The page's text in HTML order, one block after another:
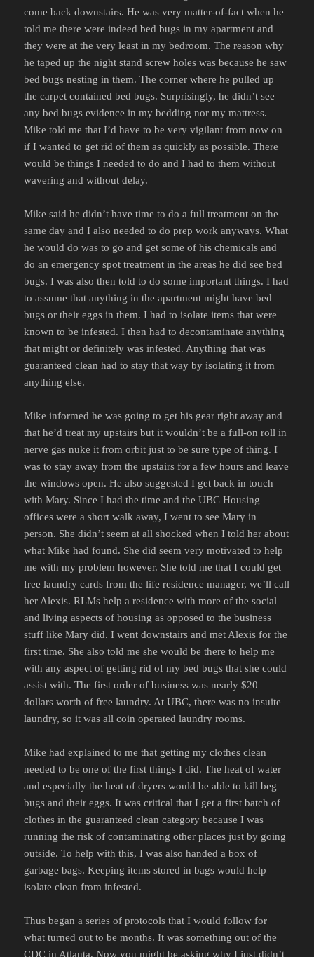
come back downstairs. He was very matter-of-fact when he
told me there were indeed bed bugs in my apartment and
they were at the very least in my bedroom. The reason why
he taped up the night stand screw holes was because he saw
bed bugs nesting in them. The corner where he pulled up
the carpet contained bed bugs. Surprisingly, he didn’t see
any bed bugs evidence in my bedding nor my mattress.
Mike told me that I’d have to be very vigilant from now on
if I wanted to get rid of them as quickly as possible. There
would be things I needed to do and I had to them without
wavering and without delay.
Mike said he didn’t have time to do a full treatment on the
same day and I also needed to do prep work anyways. What
he would do was to go and get some of his chemicals and
do an emergency spot treatment in the areas he did see bed
bugs. I was also then told to do some important things. I had
to assume that anything in the apartment might have bed
bugs or their eggs in them. I had to isolate items that were
known to be infested. I then had to decontaminate anything
that might or definitely was infested. Anything that was
guaranteed clean had to stay that way by isolating it from
anything else.
Mike informed he was going to get his gear right away and
that he’d treat my upstairs but it wouldn’t be a full-on roll in
nerve gas nuke it from orbit just to be sure type of thing. I
was to stay away from the upstairs for a few hours and leave
the windows open. He also suggested I get back in touch
with Mary. Since I had the time and the UBC Housing
offices were a short walk away, I went to see Mary in
person. She didn’t seem at all shocked when I told her about
what Mike had found. She did seem very motivated to help
me with my problem however. She told me that I could get
free laundry cards from the life residence manager, we’ll call
her Alexis. RLMs help a residence with more of the social
and living aspects of housing as opposed to the business
stuff like Mary did. I went downstairs and met Alexis for the
first time. She also told me she would be there to help me
with any aspect of getting rid of my bed bugs that she could
assist with. The first order of business was nearly $20
dollars worth of free laundry. At UBC, there was no insuite
laundry, so it was all coin operated laundry rooms.
Mike had explained to me that getting my clothes clean
needed to be one of the first things I did. The heat of water
and especially the heat of dryers would be able to kill beg
bugs and their eggs. It was critical that I get a first batch of
clothes in the guaranteed clean category because I was
running the risk of contaminating other places just by going
outside. To help with this, I was also handed a box of
garbage bags. Keeping items stored in bags would help
isolate clean from infested.
Thus began a series of protocols that I would follow for
what turned out to be months. It was something out of the
CDC in Atlanta. Now you might be asking why I just didn’t